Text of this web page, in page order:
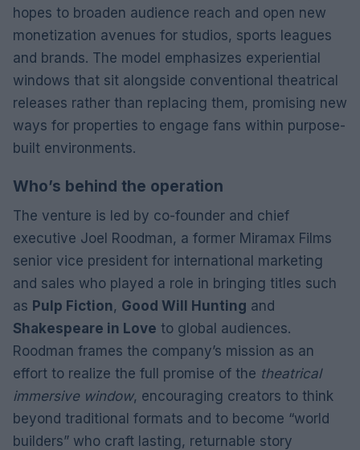
hopes to broaden audience reach and open new
monetization avenues for studios, sports leagues
and brands. The model emphasizes experiential
windows that sit alongside conventional theatrical
releases rather than replacing them, promising new
ways for properties to engage fans within purpose-
built environments.
Who’s behind the operation
The venture is led by co-founder and chief
executive Joel Roodman, a former Miramax Films
senior vice president for international marketing
and sales who played a role in bringing titles such
as Pulp Fiction, Good Will Hunting and
Shakespeare in Love to global audiences.
Roodman frames the company’s mission as an
effort to realize the full promise of the theatrical
immersive window, encouraging creators to think
beyond traditional formats and to become “world
builders” who craft lasting, returnable story